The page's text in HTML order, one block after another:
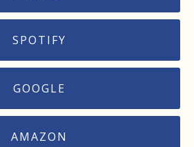
SPOTIFY
GOOGLE
AMAZON